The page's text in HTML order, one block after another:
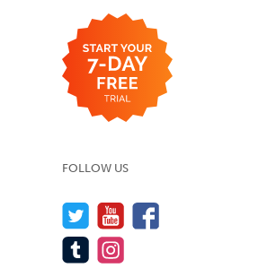
FOLLOW US